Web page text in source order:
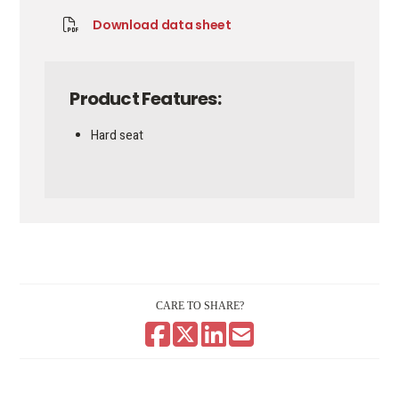
Download data sheet
Product Features:
Hard seat
CARE TO SHARE?